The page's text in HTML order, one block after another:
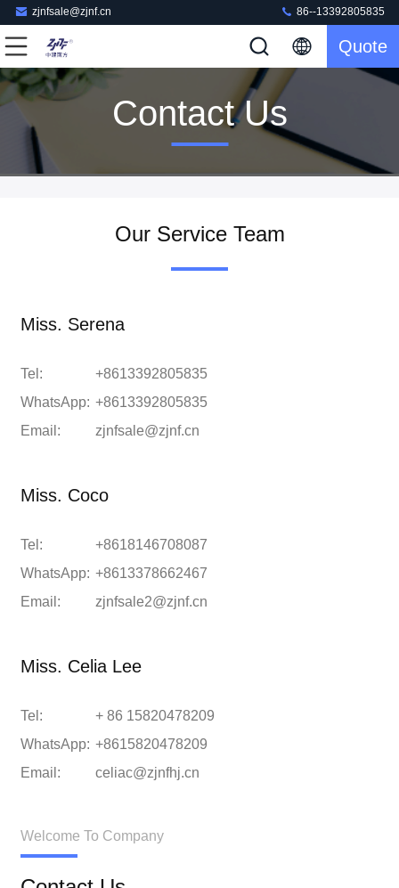
zjnfsale@zjnf.cn 86--13392805835
Quote
Contact Us
Our Service Team
Miss. Serena
Tel:
+8613392805835
WhatsApp: +8613392805835
Email:
zjnfsale@zjnf.cn
Miss. Coco
Tel:
+8618146708087
WhatsApp: +8613378662467
Email:
zjnfsale2@zjnf.cn
Miss. Celia Lee
Tel:
+ 86 15820478209
WhatsApp: +8615820478209
Email:
celiac@zjnfhj.cn
Welcome To Company